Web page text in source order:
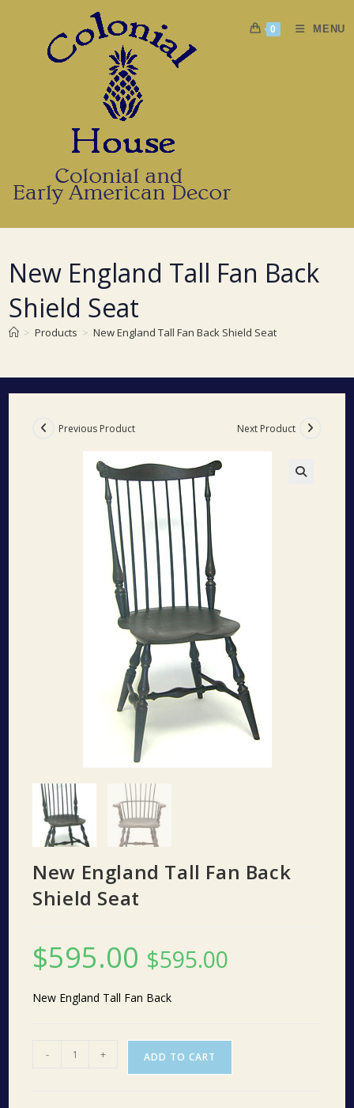
0 MENU
New England Tall Fan Back
Shield Seat
> Products > New England Tall Fan Back Shield Seat
Previous Product Next Product
New England Tall Fan Back
Shield Seat
$595.00 $595.00
New England Tall Fan Back
- + ADD TO CART